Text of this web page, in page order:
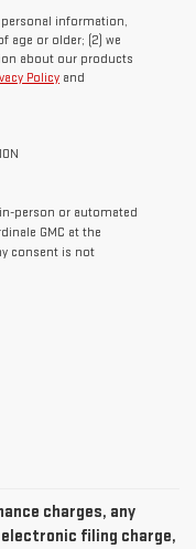
personal information,
age or older; (2) we
about our products
Policy and
person or automated
GMC at the
consent is not
charges, any
filing charge,